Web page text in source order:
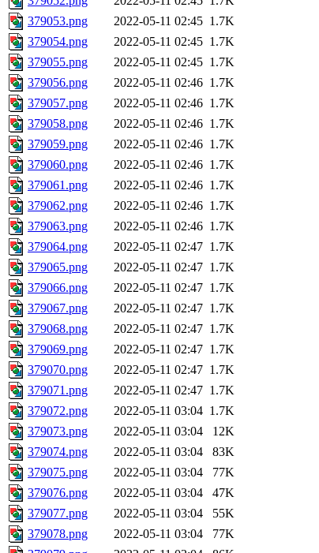
379053.png
2022-05-11 02:45 1.7K
379054.png
2022-05-11 02:45 1.7K
379055.png
2022-05-11 02:45 1.7K
379056.png
2022-05-11 02:46 1.7K
379057.png
2022-05-11 02:46 1.7K
379058.png
2022-05-11 02:46 1.7K
379059.png
2022-05-11 02:46 1.7K
379060.png
2022-05-11 02:46 1.7K
379061.png
2022-05-11 02:46 1.7K
379062.png
2022-05-11 02:46 1.7K
379063.png
2022-05-11 02:46 1.7K
379064.png
2022-05-11 02:47 1.7K
379065.png
2022-05-11 02:47 1.7K
379066.png
2022-05-11 02:47 1.7K
379067.png
2022-05-11 02:47 1.7K
379068.png
2022-05-11 02:47 1.7K
379069.png
2022-05-11 02:47 1.7K
379070.png
2022-05-11 02:47 1.7K
379071.png
2022-05-11 02:47 1.7K
379072.png
2022-05-11 03:04 1.7K
379073.png
2022-05-11 03:04
12K
379074.png
2022-05-11 03:04
83K
379075.png
2022-05-11 03:04
77K
379076.png
2022-05-11 03:04
47K
379077.png
2022-05-11 03:04
55K
379078.png
2022-05-11 03:04
77K